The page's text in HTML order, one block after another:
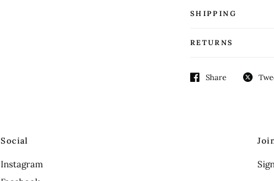
SHIPPING
RETURNS
Share
Social
Instagram